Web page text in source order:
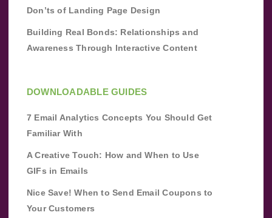
Don’ts of Landing Page Design
Building Real Bonds: Relationships and
Awareness Through Interactive Content
DOWNLOADABLE GUIDES
7 Email Analytics Concepts You Should Get
Familiar With
A Creative Touch: How and When to Use
GIFs in Emails
Nice Save! When to Send Email Coupons to
Your Customers